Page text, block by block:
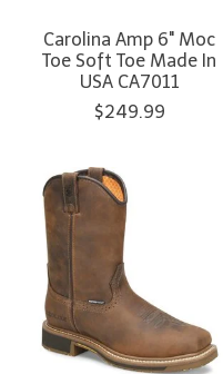
Carolina Amp 6" Moc
Toe Soft Toe Made In
USA CA7011
$249.99